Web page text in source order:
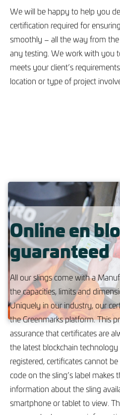
We will be happy to help you
certification required for
smoothly – all the way from
any testing. We work with you
meets your client’s
location or type of project
Online en
guaranteed
All our slings come with a
the capacities, limits and
Uniquely in our industry, our
the Greenmarks platform. This
assurance that certificates are
the latest blockchain
registered, certificates cannot
code on the sling’s label makes
information about the sling
smartphone or tablet to view.